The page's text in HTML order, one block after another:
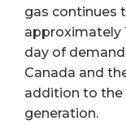
gas continues
approximately
day of
Canada and
addition to
generation.